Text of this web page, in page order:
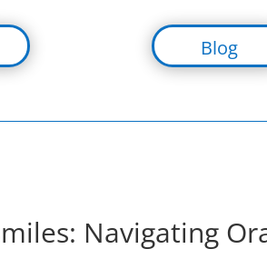
Blog
Navigating